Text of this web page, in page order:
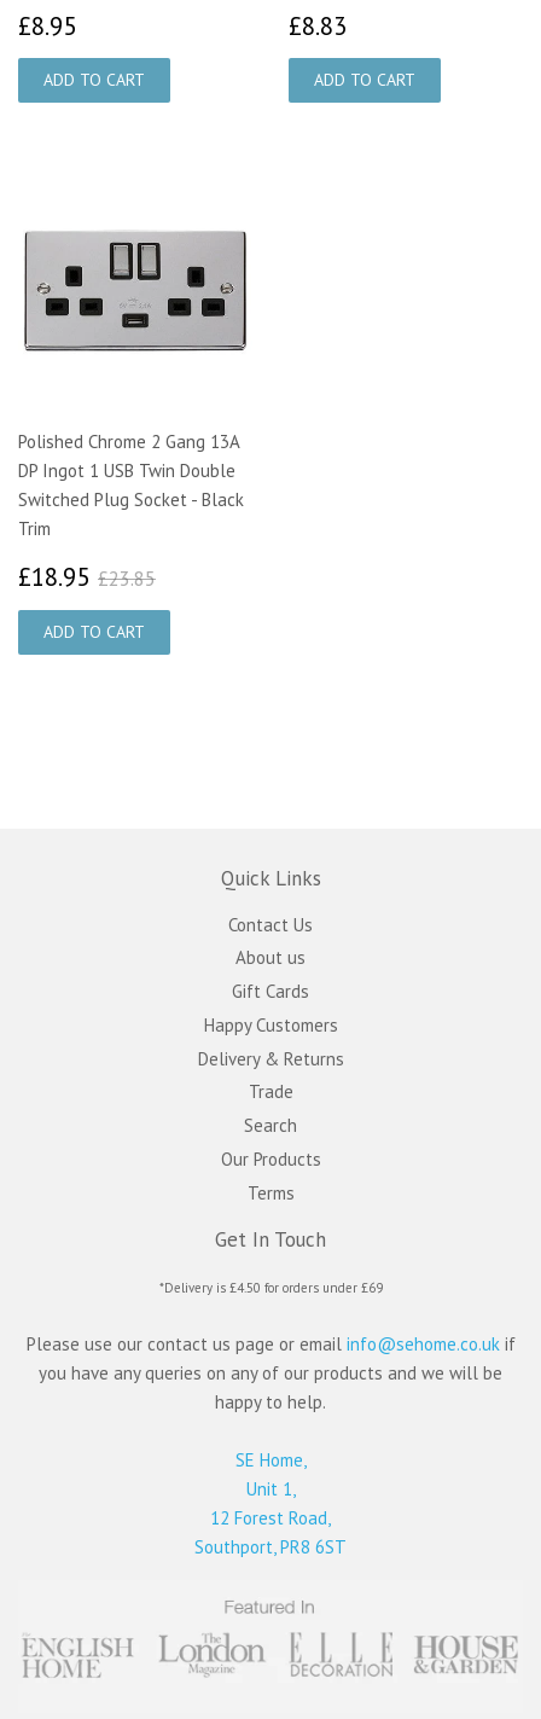
£8.95 £8.83
Polished Chrome 2 Gang 13A
DP Ingot 1 USB Twin Double
Switched Plug Socket - Black
Trim
£18.95 £18.95
£23.85
Quick Links
Contact Us
About us
Gift Cards
Happy Customers
Delivery & Returns
Trade
Search
Our Products
Terms
Get In Touch
*Delivery is £4.50 for orders under £69
Please use our contact us page or email info@sehome.co.uk if
you have any queries on any of our products and we will be
happy to help.
SE Home,
Unit 1,
12 Forest Road,
Southport, PR8 6ST